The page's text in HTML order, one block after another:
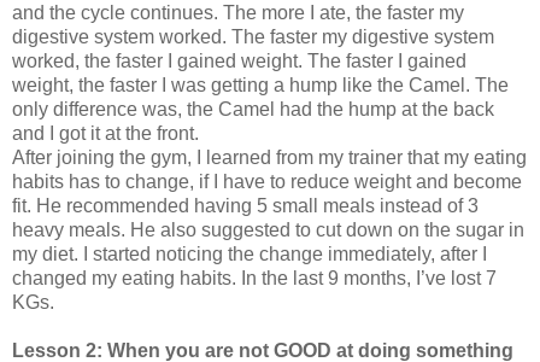
and the cycle continues. The more I ate, the faster my
digestive system worked. The faster my digestive system
worked, the faster I gained weight. The faster I gained
weight, the faster I was getting a hump like the Camel. The
only difference was, the Camel had the hump at the back
and I got it at the front.
After joining the gym, I learned from my trainer that my eating
habits has to change, if I have to reduce weight and become
fit. He recommended having 5 small meals instead of 3
heavy meals. He also suggested to cut down on the sugar in
my diet. I started noticing the change immediately, after I
changed my eating habits. In the last 9 months, I’ve lost 7
KGs.
Lesson 2: When you are not GOOD at doing something